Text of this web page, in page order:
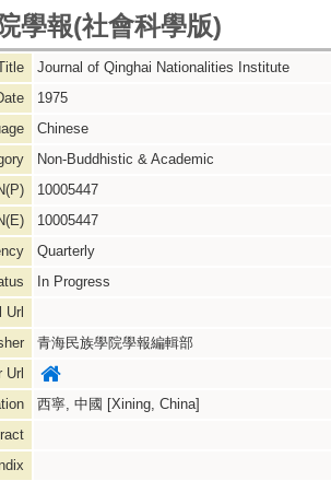
學報(社會科學版)
Journal of Qinghai Nationalities Institute
1975
Chinese
Non-Buddhistic & Academic
10005447
10005447
Quarterly
In Progress
Url
青海民族學院學報編輯部
Url
西寧, 中國 [Xining, China]